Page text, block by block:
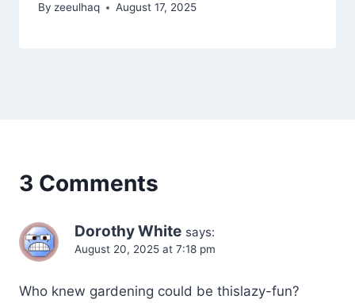
By zeeulhaq August 17, 2025
3 Comments
Dorothy White says:
August 20, 2025 at 7:18 pm
Who knew gardening could be thislazy-fun?